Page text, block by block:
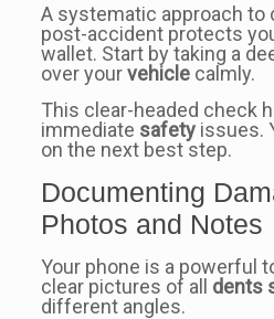
A systematic approach to
post-accident protects
wallet. Start by taking a
over yourvehiclecalmly.
This clear-headed check
immediate safetyissues.
on the next best step.
Documenting
Photos and Notes
Your phone is a powerful
clear pictures of all dents
different angles.